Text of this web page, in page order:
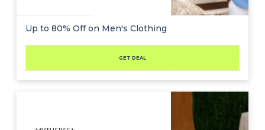
Up to 80% Off on Men's Clothing
GET DEAL